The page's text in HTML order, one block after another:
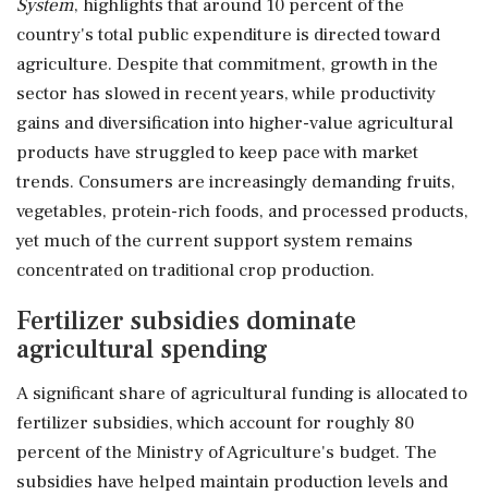
System, highlights that around 10 percent of the
country's total public expenditure is directed toward
agriculture. Despite that commitment, growth in the
sector has slowed in recent years, while productivity
gains and diversification into higher-value agricultural
products have struggled to keep pace with market
trends. Consumers are increasingly demanding fruits,
vegetables, protein-rich foods, and processed products,
yet much of the current support system remains
concentrated on traditional crop production.
Fertilizer subsidies dominate
agricultural spending
A significant share of agricultural funding is allocated to
fertilizer subsidies, which account for roughly 80
percent of the Ministry of Agriculture's budget. The
subsidies have helped maintain production levels and